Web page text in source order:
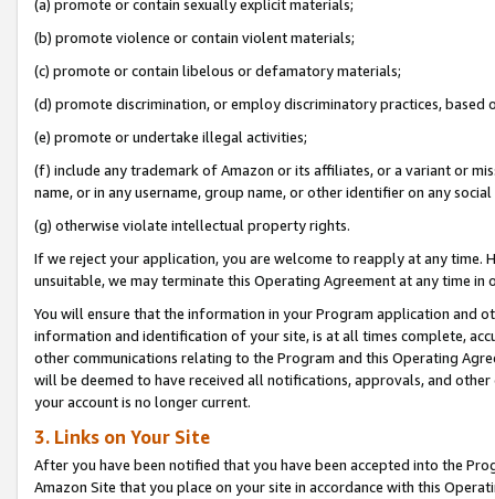
(a) promote or contain sexually explicit materials;
(b) promote violence or contain violent materials;
(c) promote or contain libelous or defamatory materials;
(d) promote discrimination, or employ discriminatory practices, based
(e) promote or undertake illegal activities;
(f) include any trademark of Amazon or its affiliates, or a variant or
name, or in any username, group name, or other identifier on any
(g) otherwise violate intellectual property rights.
If we reject your application, you are welcome to reapply at any
unsuitable, we may terminate this Operating Agreement at any time in
You will ensure that the information in your Program application and
information and identification of your site, is at all times complete,
other communications relating to the Program and this Operating
will be deemed to have received all notifications, approvals, and
your account is no longer current.
3. Links on Your Site
After you have been notified that you have been accepted into the
Amazon Site that you place on your site in accordance with this